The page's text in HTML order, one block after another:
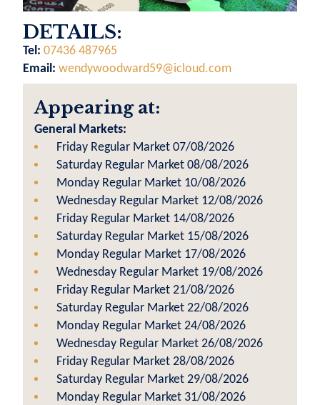
DETAILS:
Tel: 07436 487965
Email: wendywoodward59@icloud.com
Appearing at:
General Markets:
Friday Regular Market 07/08/2026
Saturday Regular Market 08/08/2026
Monday Regular Market 10/08/2026
Wednesday Regular Market 12/08/2026
Friday Regular Market 14/08/2026
Saturday Regular Market 15/08/2026
Monday Regular Market 17/08/2026
Wednesday Regular Market 19/08/2026
Friday Regular Market 21/08/2026
Saturday Regular Market 22/08/2026
Monday Regular Market 24/08/2026
Wednesday Regular Market 26/08/2026
Friday Regular Market 28/08/2026
Saturday Regular Market 29/08/2026
Monday Regular Market 31/08/2026